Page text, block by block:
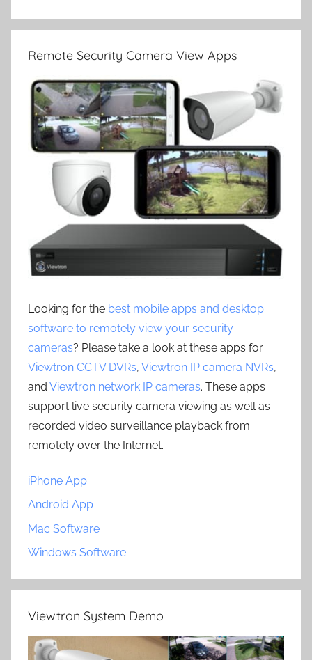
Remote Security Camera View Apps
Looking for the best mobile apps and desktop
software to remotely view your security
cameras? Please take a look at these apps for
Viewtron CCTV DVRs, Viewtron IP camera NVRs,
and Viewtron network IP cameras. These apps
support live security camera viewing as well as
recorded video surveillance playback from
remotely over the Internet.
iPhone App
Android App
Mac Software
Windows Software
Viewtron System Demo